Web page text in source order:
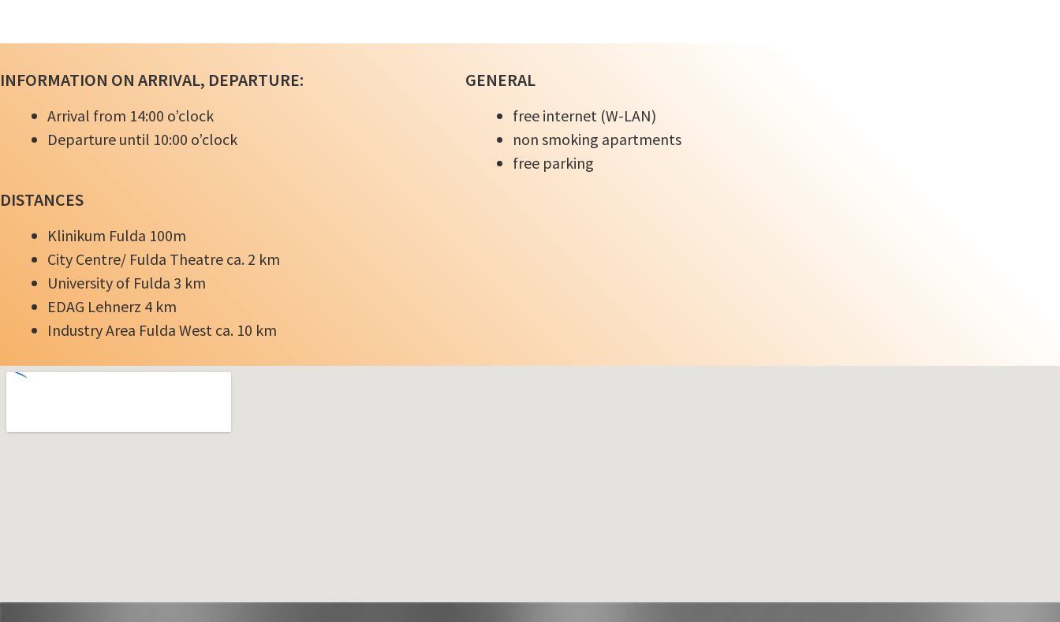
INFORMATION ON ARRIVAL, DEPARTURE:
Arrival from 14:00 o’clock
Departure until 10:00 o’clock
DISTANCES
Klinikum Fulda 100m
City Centre/ Fulda Theatre ca. 2 km
University of Fulda 3 km
EDAG Lehnerz 4 km
Industry Area Fulda West ca. 10 km
GENERAL
free internet (W-LAN)
non smoking apartments
free parking